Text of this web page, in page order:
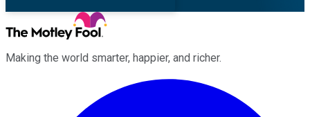
Making the world smarter, happier, and richer.